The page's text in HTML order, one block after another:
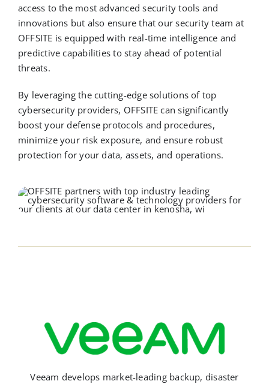
access to the most advanced security tools and
innovations but also ensure that our security team at
OFFSITE is equipped with real-time intelligence and
predictive capabilities to stay ahead of potential
threats.
By leveraging the cutting-edge solutions of top
cybersecurity providers, OFFSITE can significantly
boost your defense protocols and procedures,
minimize your risk exposure, and ensure robust
protection for your data, assets, and operations.
Veeam develops market-leading backup, disaster